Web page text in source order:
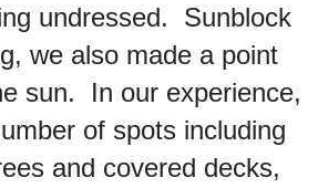
undressed. Sunblock
we also made a point
sun. In our experience,
of spots including
and covered decks,